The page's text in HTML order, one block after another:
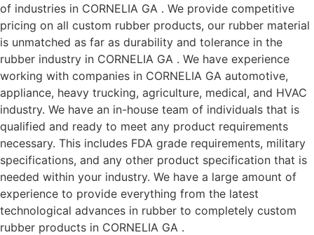
of industries in CORNELIA GA . We provide competitive
pricing on all custom rubber products, our rubber material
is unmatched as far as durability and tolerance in the
rubber industry in CORNELIA GA . We have experience
working with companies in CORNELIA GA automotive,
appliance, heavy trucking, agriculture, medical, and HVAC
industry. We have an in-house team of individuals that is
qualified and ready to meet any product requirements
necessary. This includes FDA grade requirements, military
specifications, and any other product specification that is
needed within your industry. We have a large amount of
experience to provide everything from the latest
technological advances in rubber to completely custom
rubber products in CORNELIA GA .